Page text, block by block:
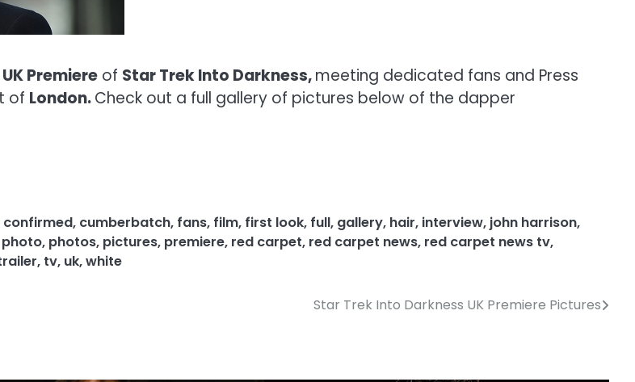
UK Premiere of Star Trek Into Darkness,meeting dedicated fans and Press
of London.Check out a full gallery of pictures below of the dapper
confirmed, cumberbatch, fans, film, first look, full, gallery, hair, interview, john harrison,
photo, photos, pictures, premiere, red carpet, red carpet news, red carpet news tv,
, tv, uk,white
Star Trek Into Darkness UK Premiere Pictures